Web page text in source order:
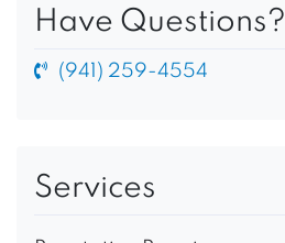
Have Questions?
(941) 259-4554
Services